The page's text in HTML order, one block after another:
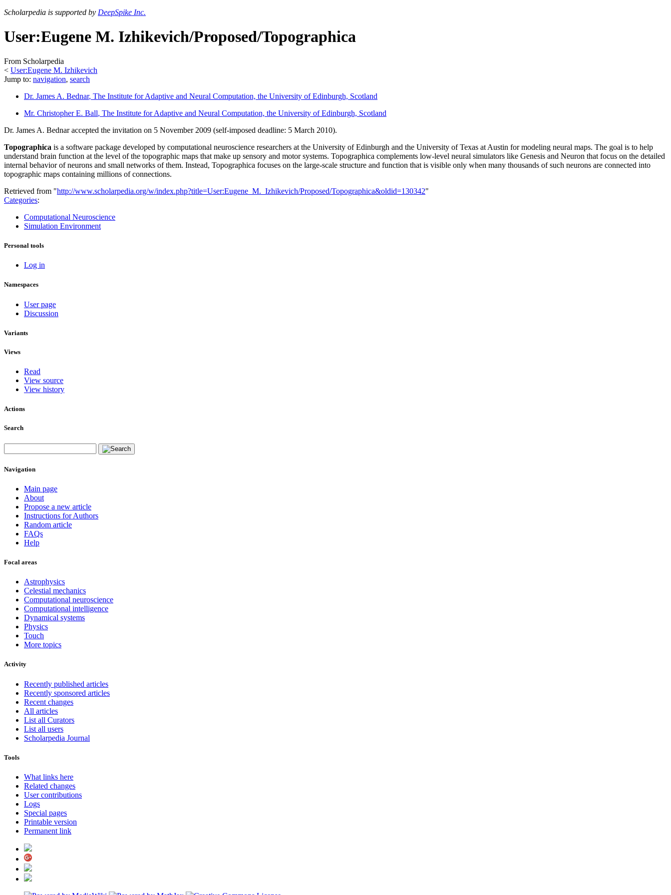
Scholarpedia is supported by DeepSpike Inc.
User:Eugene M. Izhikevich/Proposed/Topographica
From Scholarpedia
< User:Eugene M. Izhikevich
Jump to: navigation, search
Dr. James A. Bednar, The Institute for Adaptive and Neural Computation, the University of Edinburgh, Scotland
Mr. Christopher E. Ball, The Institute for Adaptive and Neural Computation, the University of Edinburgh, Scotland
Dr. James A. Bednar accepted the invitation on 5 November 2009 (self-imposed deadline: 5 March 2010).
Topographica is a software package developed by computational neuroscience researchers at the University of Edinburgh and the University of Texas at Austin for modeling neural maps. The goal is to help
understand brain function at the level of the topographic maps that make up sensory and motor systems. Topographica complements low-level neural simulators like Genesis and Neuron that focus on the detailed
internal behavior of neurons and small networks of them. Instead, Topographica focuses on the large-scale structure and function that is visible only when many thousands of such neurons are connected into
topographic maps containing millions of connections.
Retrieved from "http://www.scholarpedia.org/w/index.php?title=User:Eugene_M._Izhikevich/Proposed/Topographica&oldid=130342"
Categories:
Computational Neuroscience
Simulation Environment
Personal tools
Log in
Namespaces
User page
Discussion
Variants
Views
Read
View source
View history
Actions
Search
Navigation
Main page
About
Propose a new article
Instructions for Authors
Random article
FAQs
Help
Focal areas
Astrophysics
Celestial mechanics
Computational neuroscience
Computational intelligence
Dynamical systems
Physics
Touch
More topics
Activity
Recently published articles
Recently sponsored articles
Recent changes
All articles
List all Curators
List all users
Scholarpedia Journal
Tools
What links here
Related changes
User contributions
Logs
Special pages
Printable version
Permanent link